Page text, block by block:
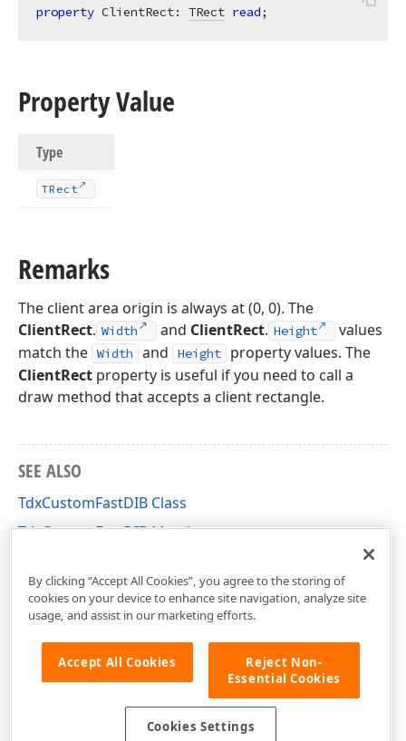
property ClientRect: TRect read;
Property Value
Type
TRect
Remarks
The client area origin is always at (0, 0). The
ClientRect. Width and ClientRect. Height
values
match the Width and Height
property values. The
ClientRect property is useful if you need to call a
draw method that accepts a client rectangle.
SEE ALSO
TdxCustomFastDIB Class
TdxCustomFastDIB Members
By clicking “Accept All Cookies”, you agree to the storing of
cookies on your device to enhance site navigation, analyze site
usage, and assist in our marketing efforts.
Accept All Cookies
Reject Non-
Essential Cookies
Cookies Settings